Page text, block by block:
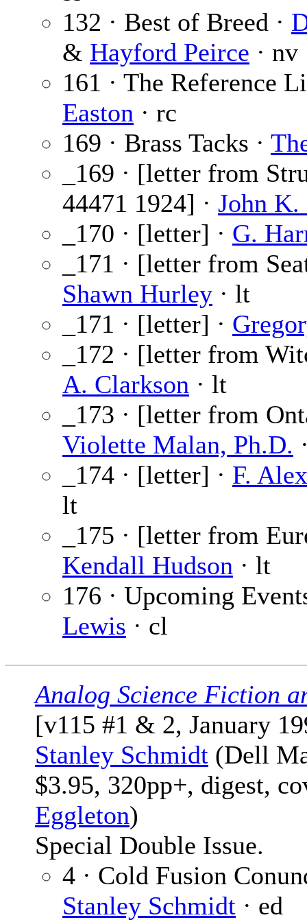
132 · Best of Breed ·
& Hayford Peirce · nv
161 · The Reference
Easton · rc
169 · Brass Tacks ·
_169 · [letter from
44471 1924] · John K.
_170 · [letter] · G.
_171 · [letter from
Shawn Hurley · lt
_171 · [letter] ·
_172 · [letter from
A. Clarkson · lt
_173 · [letter from
Violette Malan, Ph.D.
_174 · [letter] · F.
lt
_175 · [letter from
Kendall Hudson · lt
176 · Upcoming
Lewis · cl
Analog Science Fiction
[v115 #1 & 2, January
Stanley Schmidt (Dell
$3.95, 320pp+, digest,
Eggleton)
Special Double Issue.
4 · Cold Fusion
Stanley Schmidt · ed